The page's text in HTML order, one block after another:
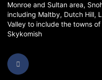
Monroe and Sultan area,
including Maltby, Dutch Hill,
Valley to include the towns of
Skykomish